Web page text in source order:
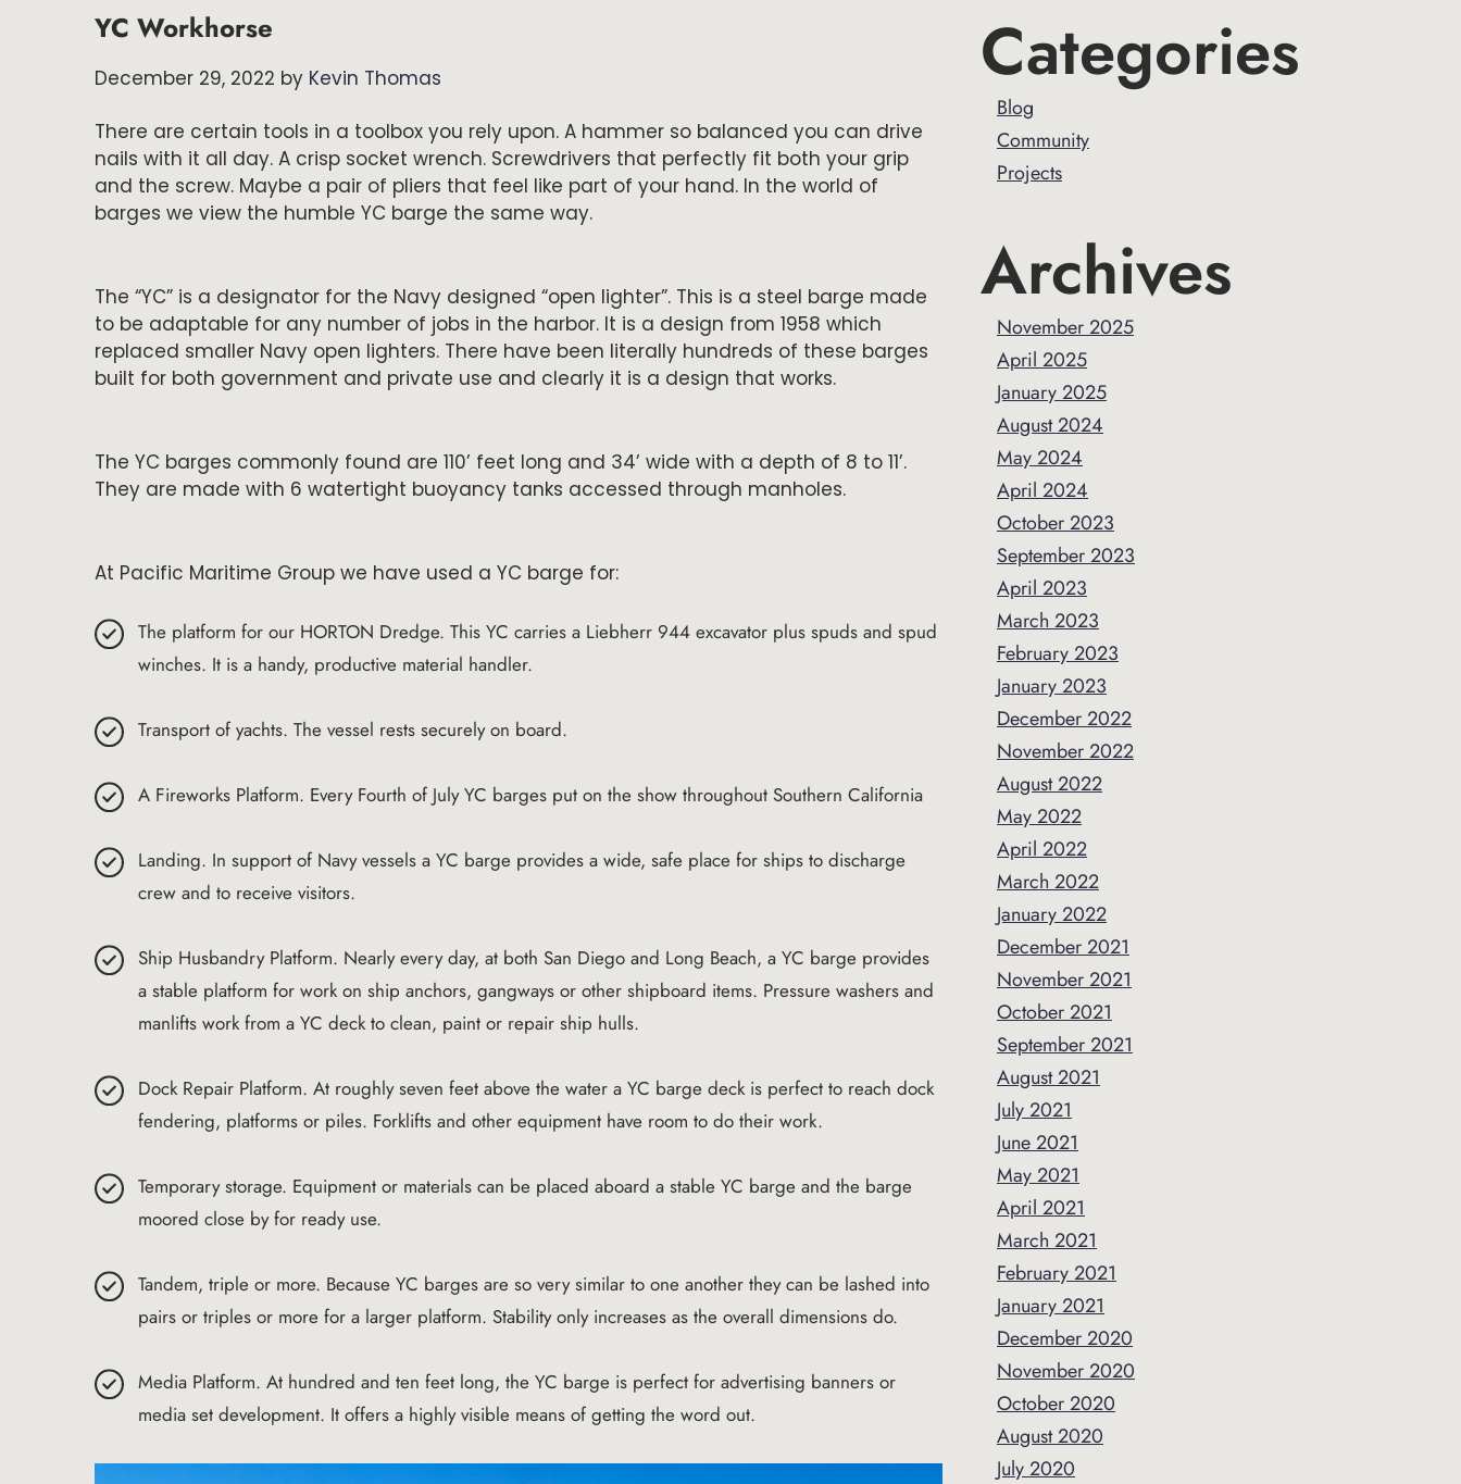
YC Workhorse
December 29, 2022 by Kevin Thomas
There are certain tools in a toolbox you rely upon. A hammer so balanced you can drive
nails with it all day. A crisp socket wrench. Screwdrivers that perfectly fit both your grip
and the screw. Maybe a pair of pliers that feel like part of your hand. In the world of
barges we view the humble YC barge the same way.
The “YC” is a designator for the Navy designed “open lighter”. This is a steel barge made
to be adaptable for any number of jobs in the harbor. It is a design from 1958 which
replaced smaller Navy open lighters. There have been literally hundreds of these barges
built for both government and private use and clearly it is a design that works.
The YC barges commonly found are 110’ feet long and 34’ wide with a depth of 8 to 11’.
They are made with 6 watertight buoyancy tanks accessed through manholes.
At Pacific Maritime Group we have used a YC barge for:
The platform for our HORTON Dredge. This YC carries a Liebherr 944 excavator plus spuds and spud
winches. It is a handy, productive material handler.
Transport of yachts. The vessel rests securely on board.
A Fireworks Platform. Every Fourth of July YC barges put on the show throughout Southern California
Landing. In support of Navy vessels a YC barge provides a wide, safe place for ships to discharge
crew and to receive visitors.
Ship Husbandry Platform. Nearly every day, at both San Diego and Long Beach, a YC barge provides
a stable platform for work on ship anchors, gangways or other shipboard items. Pressure washers and
manlifts work from a YC deck to clean, paint or repair ship hulls.
Dock Repair Platform. At roughly seven feet above the water a YC barge deck is perfect to reach dock
fendering, platforms or piles. Forklifts and other equipment have room to do their work.
Temporary storage. Equipment or materials can be placed aboard a stable YC barge and the barge
moored close by for ready use.
Tandem, triple or more. Because YC barges are so very similar to one another they can be lashed into
pairs or triples or more for a larger platform. Stability only increases as the overall dimensions do.
Media Platform. At hundred and ten feet long, the YC barge is perfect for advertising banners or
media set development. It offers a highly visible means of getting the word out.
Primary
Sidebar
Categories
Blog
Community
Projects
Archives
November 2025
April 2025
January 2025
August 2024
May 2024
April 2024
October 2023
September 2023
April 2023
March 2023
February 2023
January 2023
December 2022
November 2022
August 2022
May 2022
April 2022
March 2022
January 2022
December 2021
November 2021
October 2021
September 2021
August 2021
July 2021
June 2021
May 2021
April 2021
March 2021
February 2021
January 2021
December 2020
November 2020
October 2020
August 2020
July 2020